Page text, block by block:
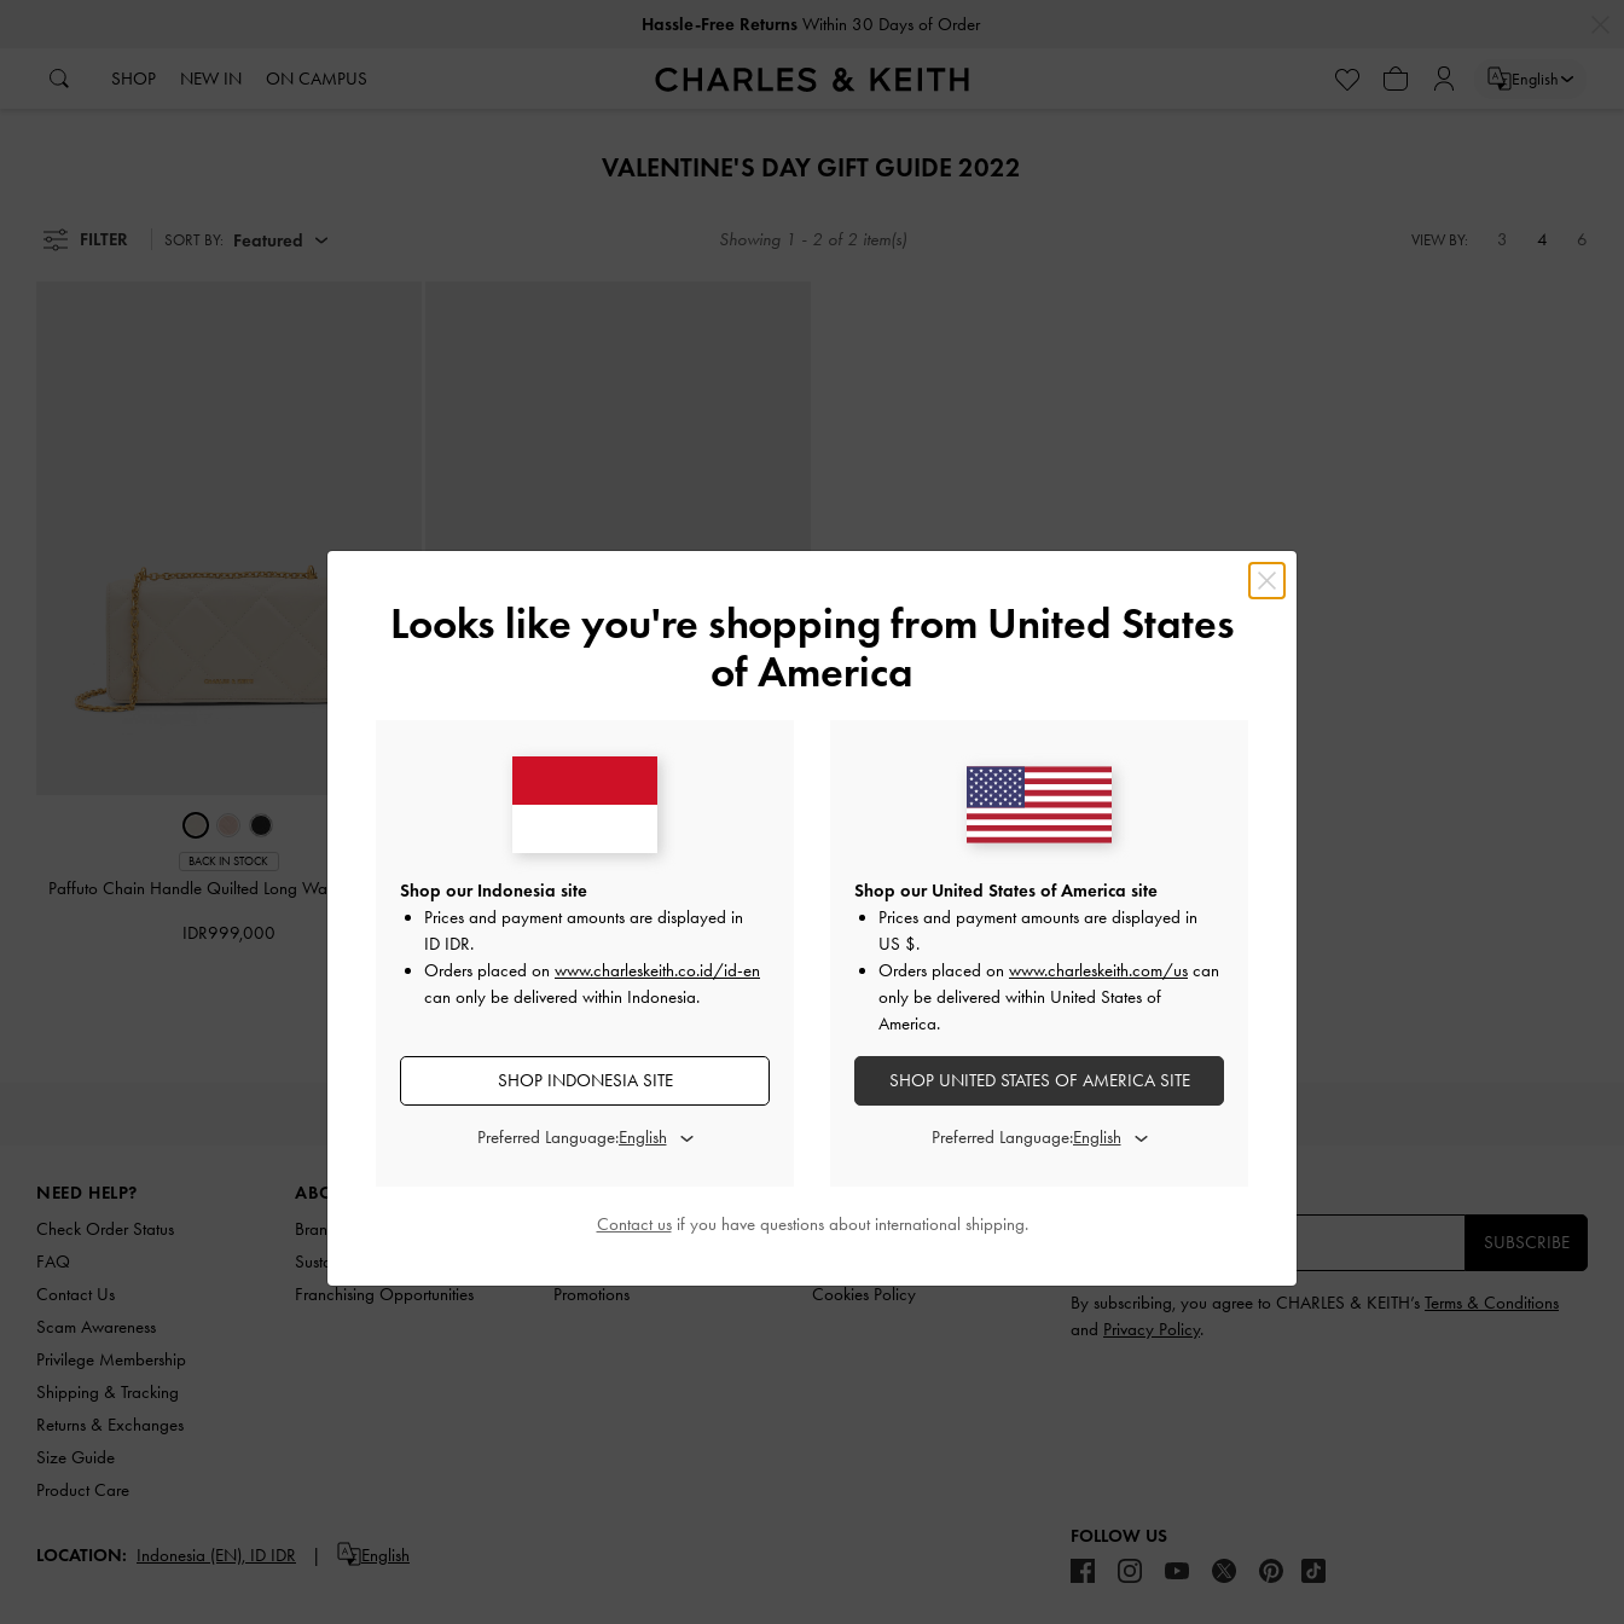
Hassle-Free ReturnsWithin 30 Days of Order
SHOP NEW IN ON CAMPUS English
VALENTINE'S DAY GIFT GUIDE 2022
FILTER SORT BY: Featured Showing 1 - 2 of 2 item(s) VIEW BY: 3 4 6
BACK IN STOCK
Paffuto Chain Handle Quilted Long Wallet Cream
IDR999,000
Paffuto Chain Handle Quilted Long Wallet
NEED HELP?
Check Order Status
FAQ
Contact Us
Scam Awareness
Privilege Membership
Shipping & Tracking
Returns & Exchanges
Size Guide
Product Care
ABOUT US
Brand Profile
Sustainability
Franchising Opportunities
Store Locator
Promotions
Terms of Use
Cookies Policy
SUBSCRIBE
By subscribing, you agree to CHARLES & KEITH’s Terms & Conditions
and Privacy Policy.
LOCATION: Indonesia (EN), ID IDR English
FOLLOW US
Looks like you're shopping from United States
of America
Shop our Indonesia site
Prices and payment amounts are displayed in
ID IDR.
Orders placed on www.charleskeith.co.id/id-en
can only be delivered within Indonesia.
SHOP INDONESIA SITE
Preferred Language:
Shop our United States of America site
Prices and payment amounts are displayed in
US $.
Orders placed on www.charleskeith.com/us can
only be delivered within United States of
America.
SHOP UNITED STATES OF AMERICA SITE
Preferred Language:
Contact usif you have questions about international shipping.